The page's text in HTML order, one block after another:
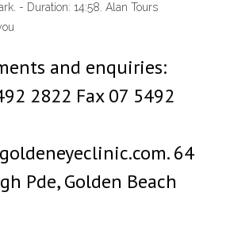
- Duration: 14:58. Alan Tours
and enquiries:
2822 Fax 07 5492
64
Pde, Golden Beach